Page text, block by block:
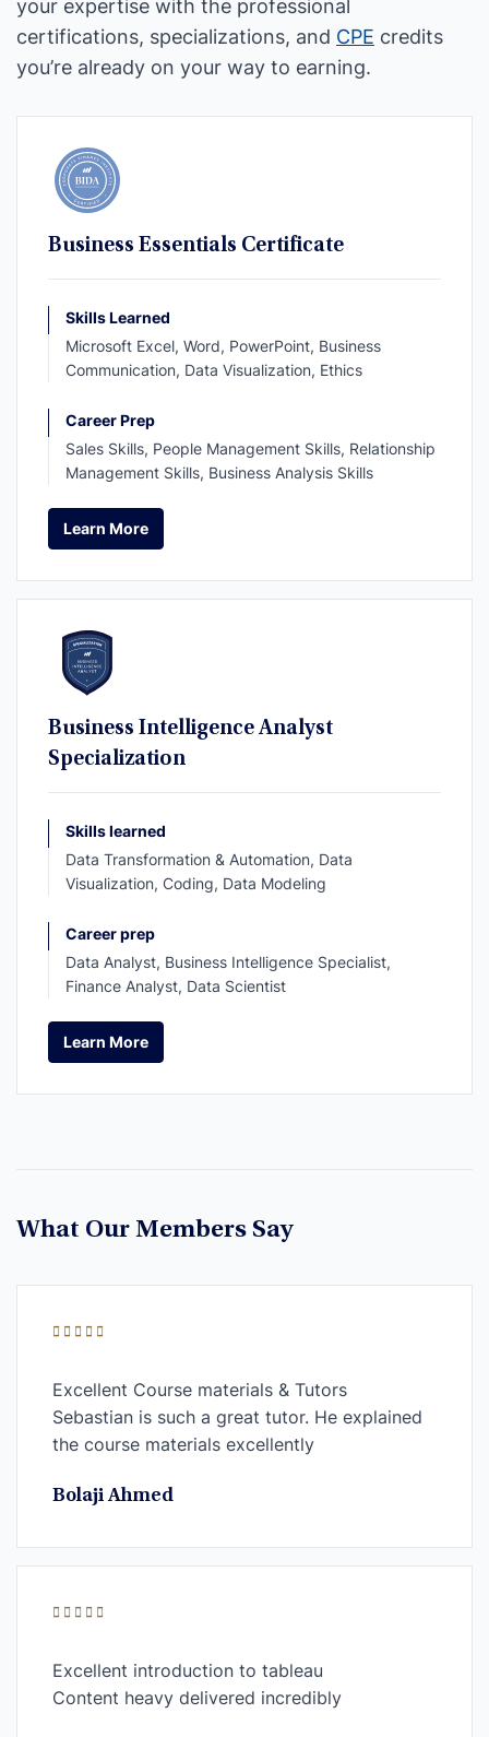
your expertise with the professional
certifications, specializations, and CPE credits
you’re already on your way to earning.
Business Essentials Certificate
Skills Learned
Microsoft Excel, Word, PowerPoint, Business
Communication, Data Visualization, Ethics
Career Prep
Sales Skills, People Management Skills, Relationship
Management Skills, Business Analysis Skills
Learn More
Learn More
Business Intelligence Analyst
Specialization
Skills learned
Data Transformation & Automation, Data
Visualization, Coding, Data Modeling
Career prep
Data Analyst, Business Intelligence Specialist,
Finance Analyst, Data Scientist
Learn More
Learn More
What Our Members Say
Excellent Course materials & Tutors
Sebastian is such a great tutor. He explained
the course materials excellently
Bolaji Ahmed
Excellent introduction to tableau
Content heavy delivered incredibly